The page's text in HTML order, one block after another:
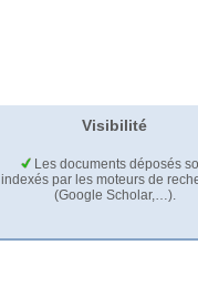
Visibilité
Les documents déposés
indexés par les moteurs de
(Google Scholar,…).